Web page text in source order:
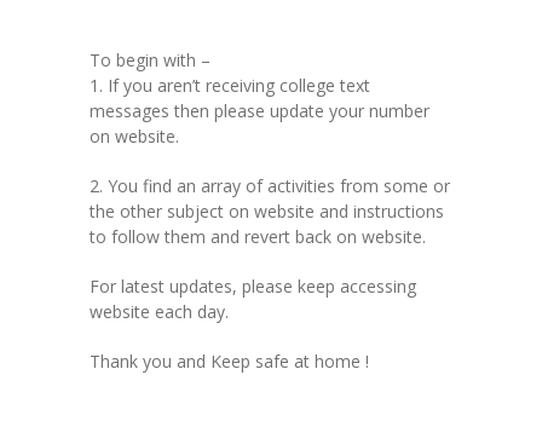
Contact Us
To begin with –
1. If you aren’t receiving college text
messages then please update your number
on website.
2. You find an array of activities from some or
the other subject on website and instructions
to follow them and revert back on website.
For latest updates, please keep accessing
website each day.
Thank you and Keep safe at home !